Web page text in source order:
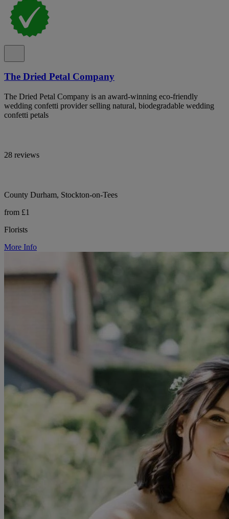
The Dried Petal Company
The Dried Petal Company is an award-winning eco-friendly
wedding confetti provider selling natural, biodegradable wedding
confetti petals
28 reviews
County Durham, Stockton-on-Tees
from £1
Florists
More Info